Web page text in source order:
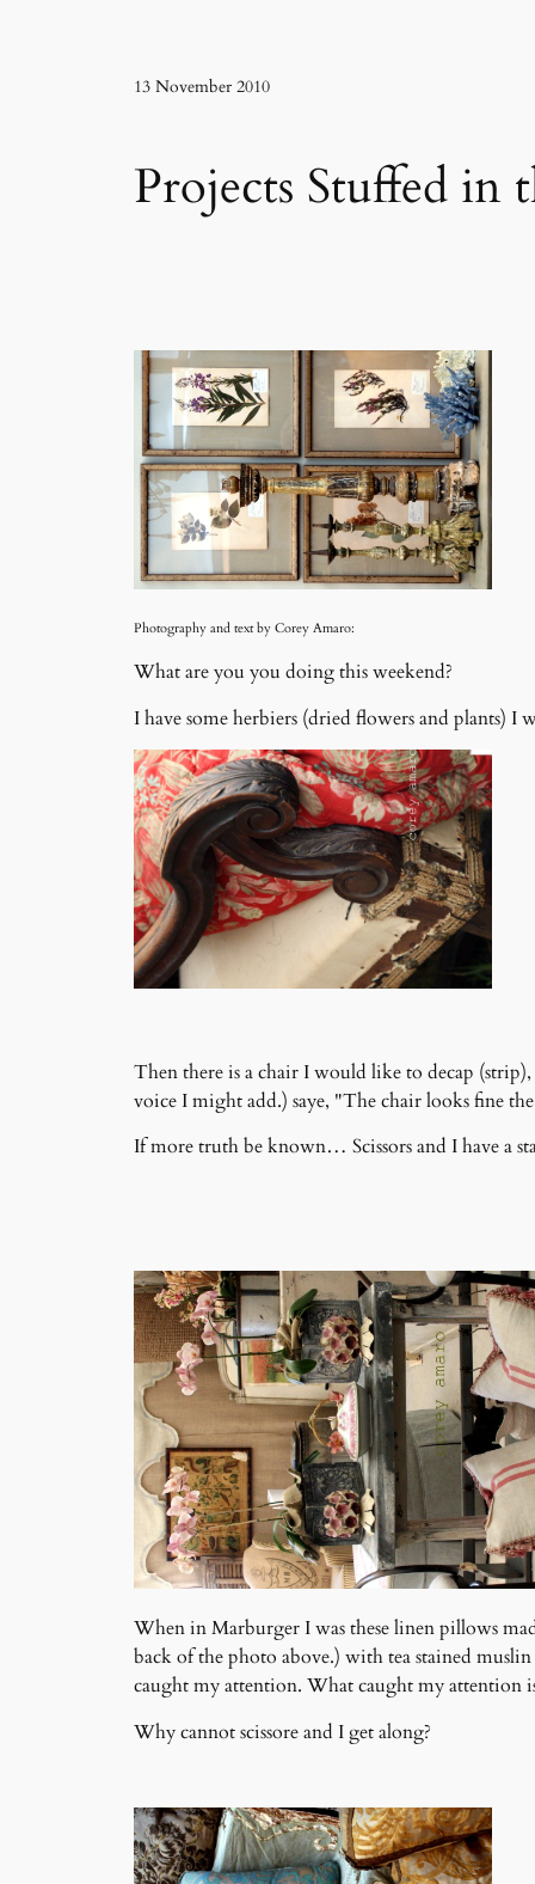
13 November 2010
Projects Stuffed in
Photography and text by Corey Amaro:
What are you you doing this weekend?
I have some herbiers (dried flowers and plants)
Then there is a chair I would like to decap
voice I might add.) saye, "The chair looks fine
If more truth be known… Scissors and I have a
When in Marburger I was these linen pillows
back of the photo above.) with tea stained
caught my attention. What caught my attention
Why cannot scissore and I get along?